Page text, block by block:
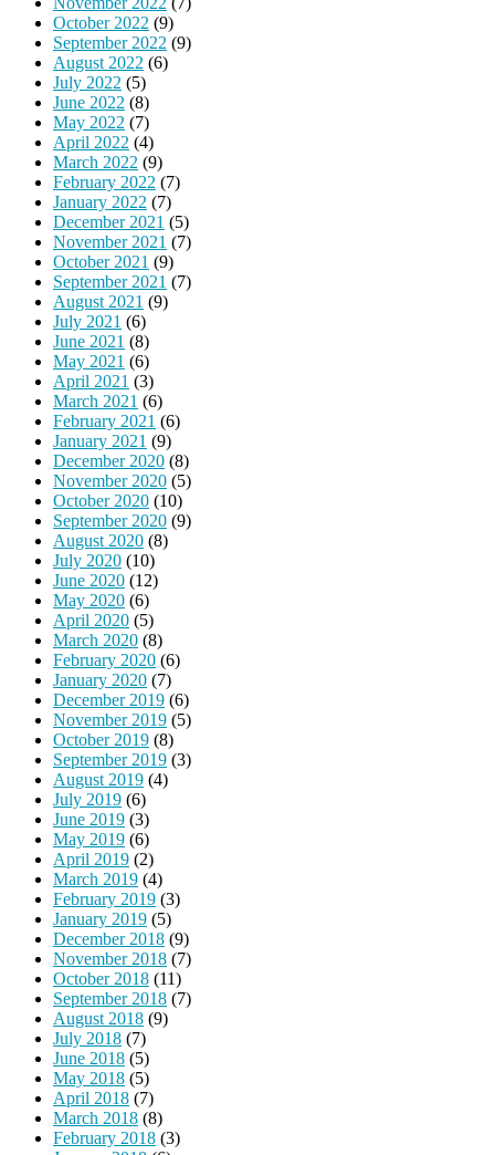
October 2022 (9)
September 2022 (9)
August 2022 (6)
July 2022 (5)
June 2022 (8)
May 2022 (7)
April 2022 (4)
March 2022 (9)
February 2022 (7)
January 2022 (7)
December 2021 (5)
November 2021 (7)
October 2021 (9)
September 2021 (7)
August 2021 (9)
July 2021 (6)
June 2021 (8)
May 2021 (6)
April 2021 (3)
March 2021 (6)
February 2021 (6)
January 2021 (9)
December 2020 (8)
November 2020 (5)
October 2020 (10)
September 2020 (9)
August 2020 (8)
July 2020 (10)
June 2020 (12)
May 2020 (6)
April 2020 (5)
March 2020 (8)
February 2020 (6)
January 2020 (7)
December 2019 (6)
November 2019 (5)
October 2019 (8)
September 2019 (3)
August 2019 (4)
July 2019 (6)
June 2019 (3)
May 2019 (6)
April 2019 (2)
March 2019 (4)
February 2019 (3)
January 2019 (5)
December 2018 (9)
November 2018 (7)
October 2018 (11)
September 2018 (7)
August 2018 (9)
July 2018 (7)
June 2018 (5)
May 2018 (5)
April 2018 (7)
March 2018 (8)
February 2018 (3)